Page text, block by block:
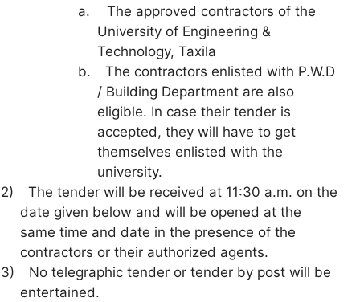
a.
The approved contractors of the
University of Engineering &
Technology, Taxila
b.
The contractors enlisted with P.W.D
/ Building Department are also
eligible. In case their tender is
accepted, they will have to get
themselves enlisted with the
university.
2)
The tender will be received at 11:30 a.m. on the
date given below and will be opened at the
same time and date in the presence of the
contractors or their authorized agents.
3)
No telegraphic tender or tender by post will be
entertained.